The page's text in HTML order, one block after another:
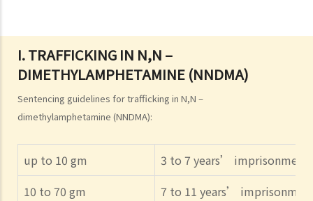
I. TRAFFICKING IN N,N –
DIMETHYLAMPHETAMINE (NNDMA)
Sentencing guidelines for trafficking in N,N –
dimethylamphetamine (NNDMA):
up to 10 gm
3 to 7 years’ imprisonment
10 to 70 gm
7 to 11 years’